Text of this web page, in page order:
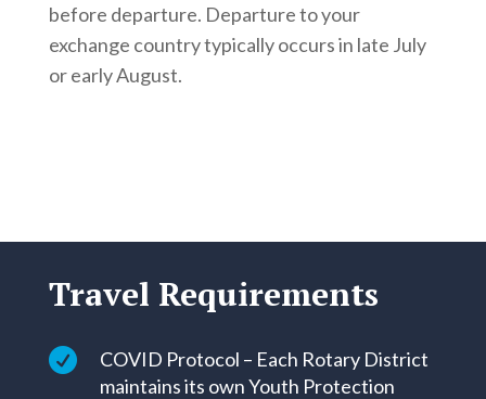
before departure. Departure to your
exchange country typically occurs in late July
or early August.
Travel Requirements

COVID Protocol – Each Rotary District
maintains its own Youth Protection